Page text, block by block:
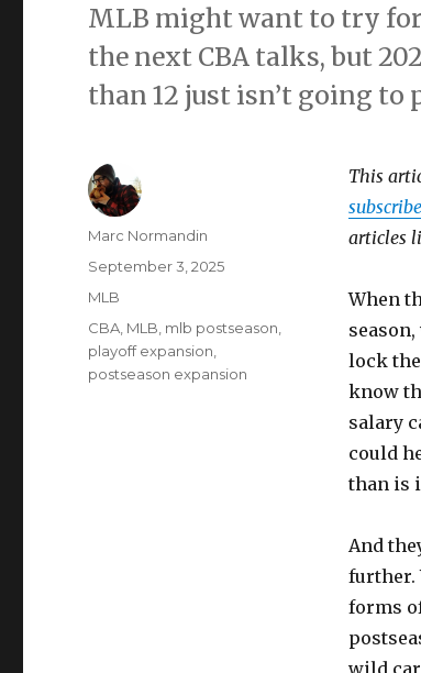
MLB might want to try
the next CBA talks, but
than 12 just isn’t going to
This
articles
When
lock
know
salary
could
than is
And
further.
forms
wild
Author
Marc Normandin
Posted
on
September 3, 2025
Categories
MLB
Tags
CBA MLB mlb postseason
playoff expansion
postseason expansion